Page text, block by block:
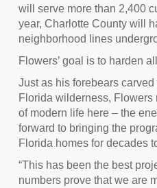
will serve more than 2,400
year, Charlotte County will
neighborhood lines
Flowers’ goal is to harden
Just as his forebears
Florida wilderness,
of modern life here – the
forward to bringing the
Florida homes for decades
“This has been the best
numbers prove that we are